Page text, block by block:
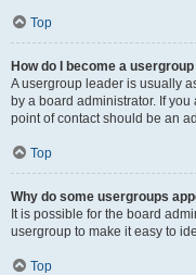
Top
How do I become a
A usergroup leader is usually
by a board administrator. If
point of contact should be an
Top
Why do some usergroups
It is possible for the board
usergroup to make it easy to
Top